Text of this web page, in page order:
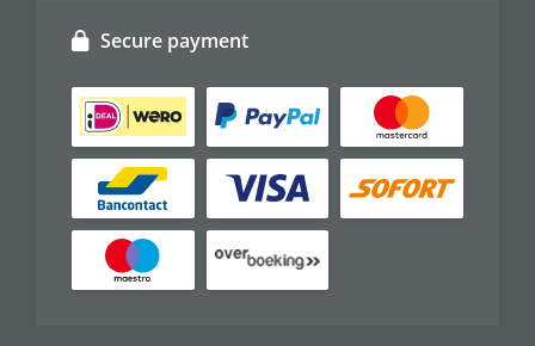
Secure payment